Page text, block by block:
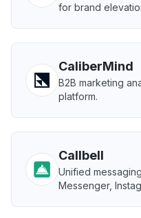
for brand
CaliberMind
B2B marketing
platform.
Callbell
Unified
Messenger,